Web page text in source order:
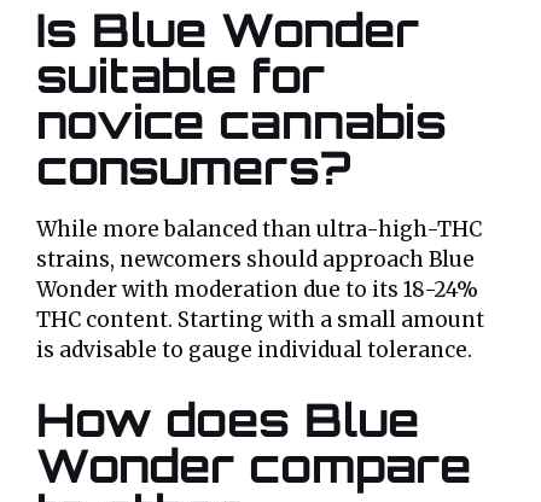
Is Blue Wonder
suitable for
novice cannabis
consumers?
While more balanced than ultra-high-THC
strains, newcomers should approach Blue
Wonder with moderation due to its 18-24%
THC content. Starting with a small amount
is advisable to gauge individual tolerance.
How does Blue
Wonder compare